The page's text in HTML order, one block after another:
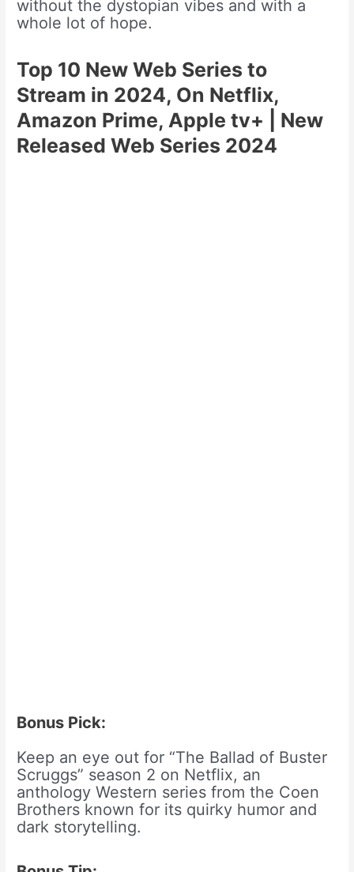
without the dystopian vibes and with a
whole lot of hope.
Top 10 New Web Series to
Stream in 2024, On Netflix,
Amazon Prime, Apple tv+ | New
Released Web Series 2024
Bonus Pick:
Keep an eye out for “The Ballad of Buster
Scruggs” season 2 on Netflix, an
anthology Western series from the Coen
Brothers known for its quirky humor and
dark storytelling.